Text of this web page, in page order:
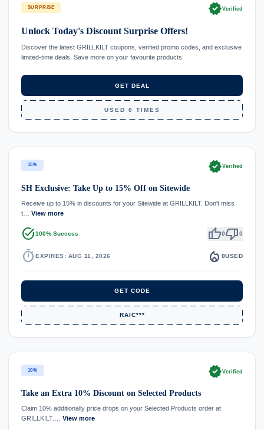
SURPRISE verifiedVerified
Unlock Today's Discount Surprise Offers!
Discover the latest GRILLKILT coupons, verified promo codes, and exclusive
limited-time deals. Save more on your favourite products.
GET DEAL
USED 0 TIMES
15% verifiedVerified
SH Exclusive: Take Up to 15% Off on Sitewide
Receive up to 15% in discounts for your Sitewide at GRILLKILT. Don't miss
t… View more
task_alt100% Success thumb_up0thumb_down0
timer EXPIRES: AUG 11, 2026 local_fire_department 0USED
GET CODE
RAIC***
10% verifiedVerified
Take an Extra 10% Discount on Selected Products
Claim 10% additionally price drops on your Selected Products order at
GRILLKILT.… View more